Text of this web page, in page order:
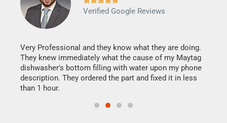
Verified Google Reviews
Very Professional and they know what they are doing.
They knew immediately what the cause of my Maytag
dishwasher's bottom filling with water upon my phone
description. They ordered the part and fixed it in less
than 1 hour.